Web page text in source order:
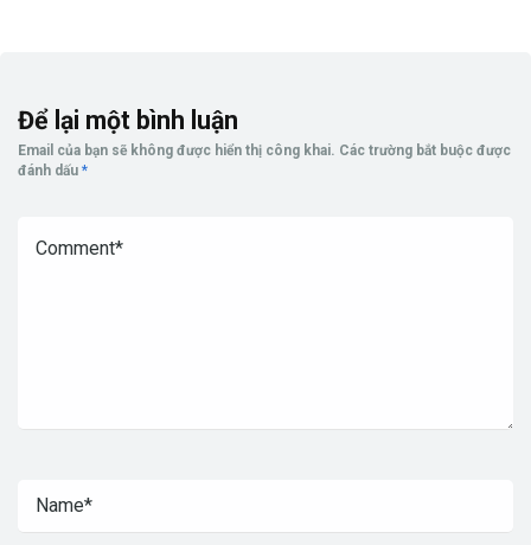
Để lại một bình luận
Email của bạn sẽ không được hiển thị công khai. Các trường bắt buộc được
đánh dấu *